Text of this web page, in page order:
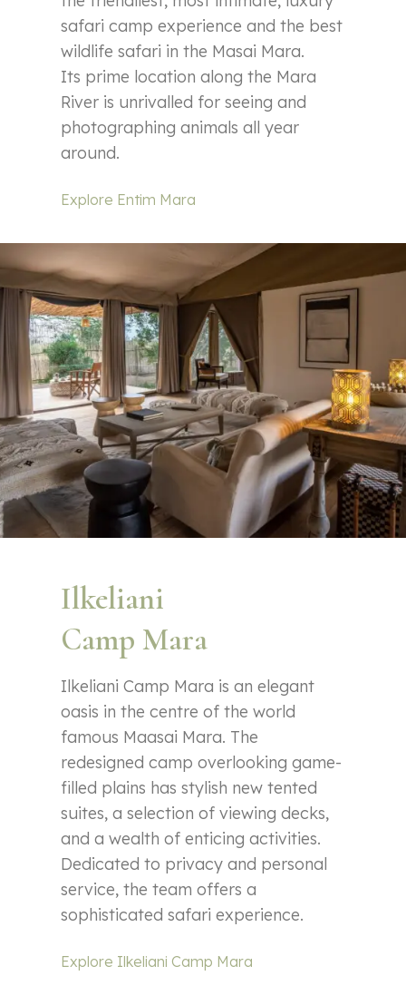
safari camp experience and the best
wildlife safari in the Masai Mara.
Its prime location along the Mara
River is unrivalled for seeing and
photographing animals all year
around.
Explore Entim Mara
Ilkeliani
Camp Mara
Ilkeliani Camp Mara is an elegant
oasis in the centre of the world
famous Maasai Mara. The
redesigned camp overlooking game-
filled plains has stylish new tented
suites, a selection of viewing decks,
and a wealth of enticing activities.
Dedicated to privacy and personal
service, the team offers a
sophisticated safari experience.
Explore Ilkeliani Camp Mara